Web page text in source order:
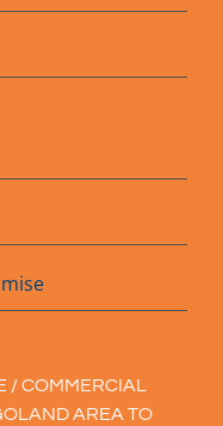
/ COMMERCIAL
AREA TO